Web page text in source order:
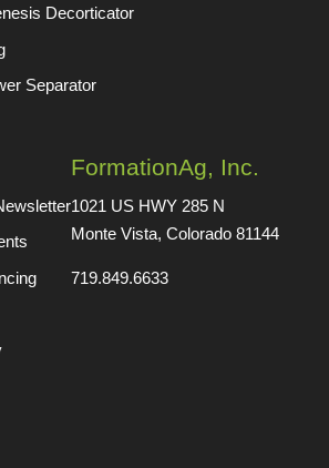
Decorticator
Separator
FormationAg, Inc.
1021 US HWY 285 N
Monte Vista, Colorado 81144
719.849.6633